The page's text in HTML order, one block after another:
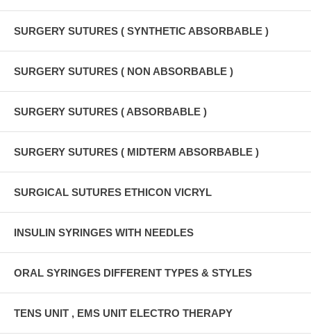
SURGERY SUTURES ( SYNTHETIC ABSORBABLE )
SURGERY SUTURES ( NON ABSORBABLE )
SURGERY SUTURES ( ABSORBABLE )
SURGERY SUTURES ( MIDTERM ABSORBABLE )
SURGICAL SUTURES ETHICON VICRYL
INSULIN SYRINGES WITH NEEDLES
ORAL SYRINGES DIFFERENT TYPES & STYLES
TENS UNIT , EMS UNIT ELECTRO THERAPY